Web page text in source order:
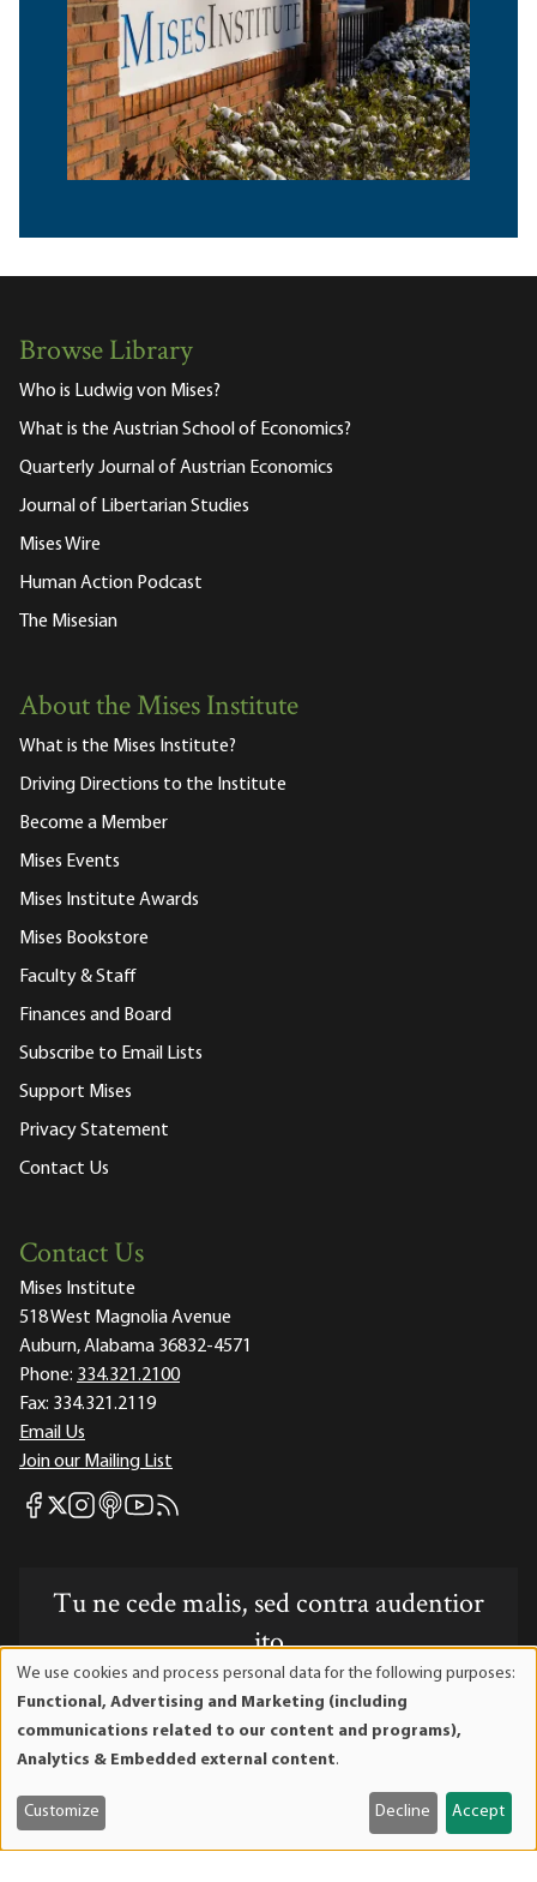
Browse Library
Who is Ludwig von Mises?
What is the Austrian School of Economics?
Quarterly Journal of Austrian Economics
Journal of Libertarian Studies
Mises Wire
Human Action Podcast
The Misesian
About the Mises Institute
What is the Mises Institute?
Driving Directions to the Institute
Become a Member
Mises Events
Mises Institute Awards
Mises Bookstore
Faculty & Staff
Finances and Board
Subscribe to Email Lists
Support Mises
Privacy Statement
Contact Us
Contact Us
Mises Institute
518 West Magnolia Avenue
Auburn, Alabama 36832-4571
Phone: 334.321.2100
Fax: 334.321.2119
Email Us
Join our Mailing List
Mises Facebook
Mises X
Mises Instagram
Mises itunes
Mises Youtube
Mises RSS feed
Tu ne cede malis, sed contra audentior
ito
Website powered by Mises Institute donors
Mises Institute is a tax-exempt 501(c)(3) nonprofit
organization. Contributions are tax-deductible to the full
and
cookies
We use cookies and process personal data for the following purposes:
Functional, Advertising and Marketing (including
communications related to our content and programs),
Analytics & Embedded external content.
Customize Decline Accept